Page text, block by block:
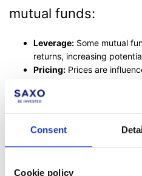
Consent
Cookie policy
mutual funds:
Leverage: Some mutual
returns, increasing
Pricing: Prices are
asset performance,
Risks:
Include market
the fund.